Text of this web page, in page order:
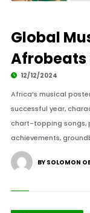
Global
Afrobeats
12/12/2024
Africa’s musical
successful year,
chart-topping songs,
achievements,
BY SOLOMON